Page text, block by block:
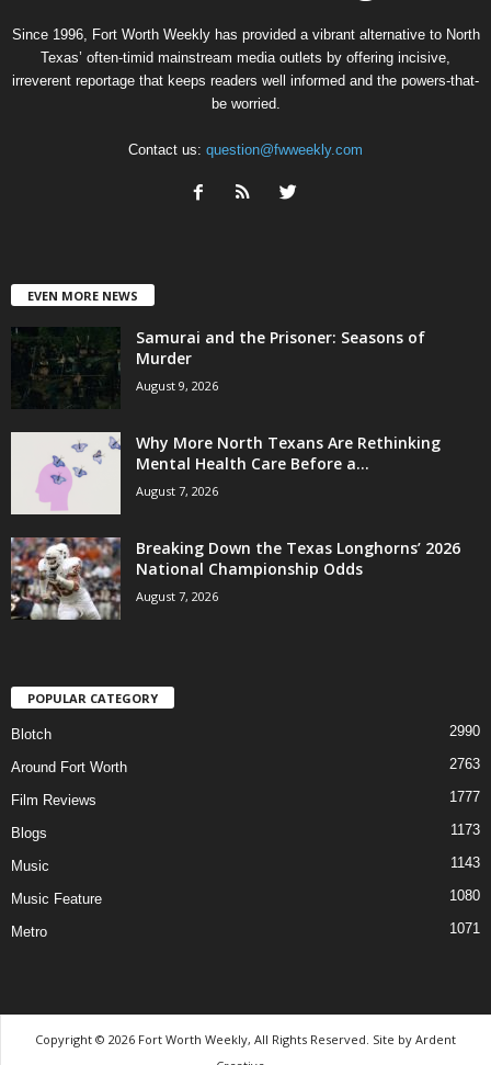
Since 1996, Fort Worth Weekly has provided a vibrant alternative to North
Texas’ often-timid mainstream media outlets by offering incisive,
irreverent reportage that keeps readers well informed and the powers-that-
be worried.
Contact us: question@fwweekly.com
EVEN MORE NEWS
Samurai and the Prisoner: Seasons of
Murder
August 9, 2026
Why More North Texans Are Rethinking
Mental Health Care Before a...
August 7, 2026
Breaking Down the Texas Longhorns’ 2026
National Championship Odds
August 7, 2026
POPULAR CATEGORY
Blotch 2990
Around Fort Worth 2763
Film Reviews 1777
Blogs 1173
Music 1143
Music Feature 1080
Metro 1071
Copyright © 2026 Fort Worth Weekly, All Rights Reserved. Site by Ardent